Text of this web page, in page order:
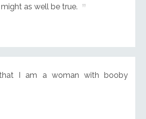
as well be true.
I am a woman with booby